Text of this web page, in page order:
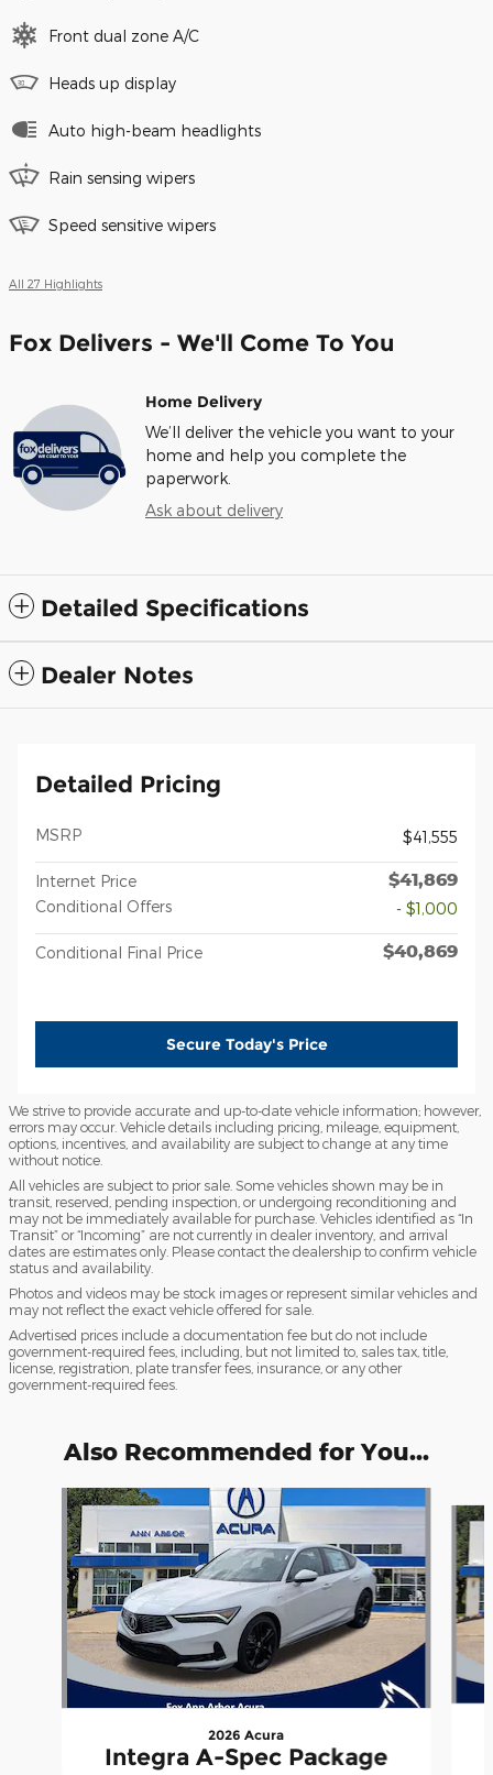
Front dual zone A/C
Heads up display
Auto high-beam headlights
Rain sensing wipers
Speed sensitive wipers
All 27 Highlights
Fox Delivers - We'll Come To You
Home Delivery
We’ll deliver the vehicle you want to your
home and help you complete the
paperwork.
Ask about delivery
Detailed Specifications
Dealer Notes
Detailed Pricing
MSRP $41,555
Internet Price $41,869
Conditional Offers - $1,000
Conditional Final Price $40,869
Secure Today's Price
We strive to provide accurate and up-to-date vehicle information; however,
errors may occur. Vehicle details including pricing, mileage, equipment,
options, incentives, and availability are subject to change at any time
without notice.
All vehicles are subject to prior sale. Some vehicles shown may be in
transit, reserved, pending inspection, or undergoing reconditioning and
may not be immediately available for purchase. Vehicles identified as “In
Transit” or “Incoming” are not currently in dealer inventory, and arrival
dates are estimates only. Please contact the dealership to confirm vehicle
status and availability.
Photos and videos may be stock images or represent similar vehicles and
may not reflect the exact vehicle offered for sale.
Advertised prices include a documentation fee but do not include
government-required fees, including, but not limited to, sales tax, title,
license, registration, plate transfer fees, insurance, or any other
government-required fees.
Also Recommended for You...
Slide 1 of 6
2026 Acura
Integra A-Spec Package